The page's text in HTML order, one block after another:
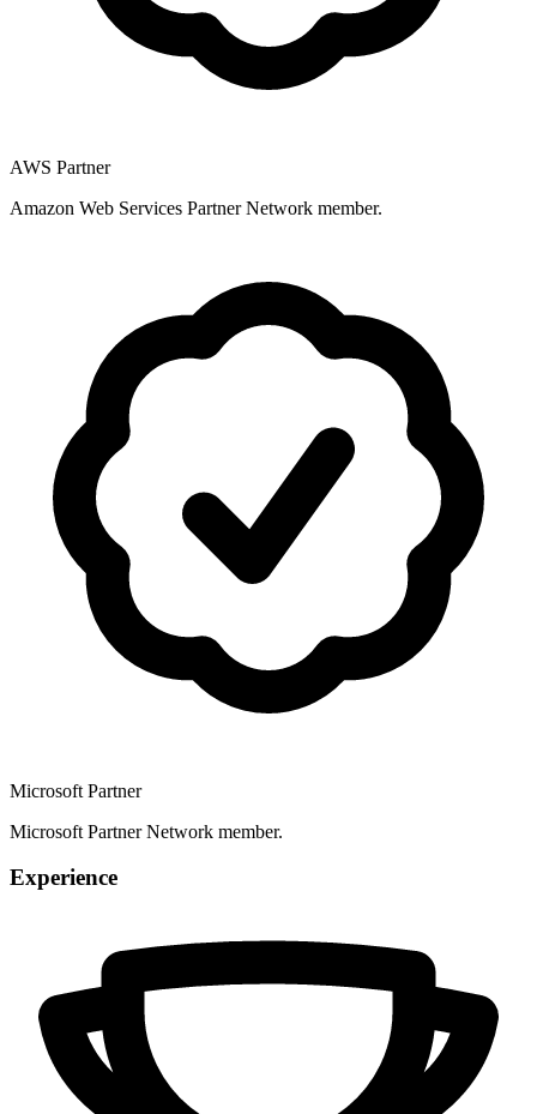
AWS Partner
Amazon Web Services Partner Network member.
Microsoft Partner
Microsoft Partner Network member.
Experience